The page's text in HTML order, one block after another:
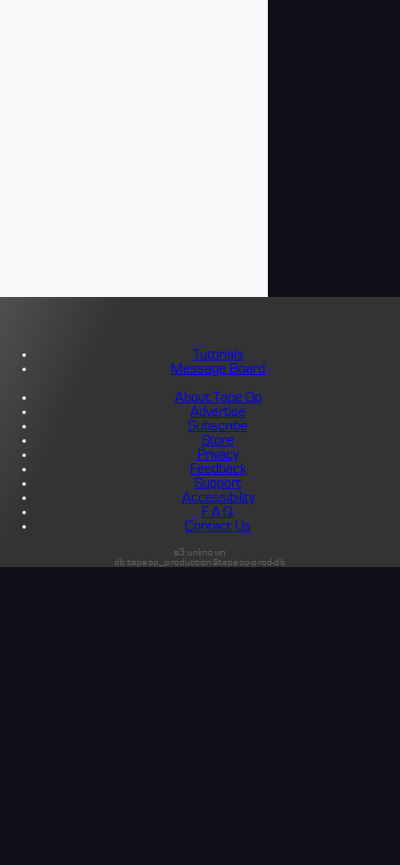
Tutorials
Message Board
About Tape Op
Advertise
Subscribe
Store
Privacy
Feedback
Support
Accessibility
F.A.Q.
Contact Us
s3:unknown
db:tapeop_production@tapeop-prod-db